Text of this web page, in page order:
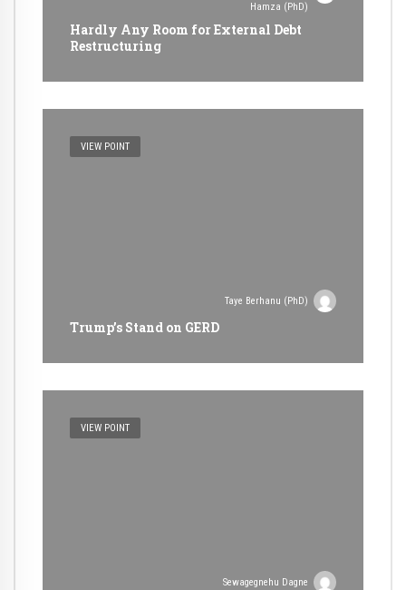
Hamza (PhD)
Hardly Any Room for External Debt
Restructuring
VIEW POINT
Taye Berhanu (PhD)
Trump’s Stand on GERD
VIEW POINT
Sewagegnehu Dagne